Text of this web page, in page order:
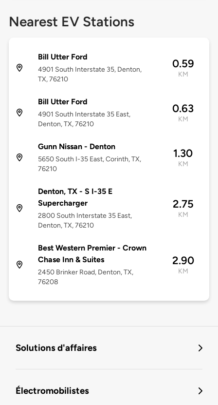
Nearest EV Stations
Bill Utter Ford
4901 South Interstate 35, Denton,
TX, 76210
0.59
KM
Bill Utter Ford
4901 South Interstate 35 East,
Denton, TX, 76210
0.63
KM
Gunn Nissan - Denton
5650 South I-35 East, Corinth, TX,
76210
1.30
KM
Denton, TX - S I-35 E
Supercharger
2800 South Interstate 35 East,
Denton, TX, 76210
2.75
KM
Best Western Premier - Crown
Chase Inn & Suites
2450 Brinker Road, Denton, TX,
76208
2.90
KM
Solutions d'affaires
Électromobilistes